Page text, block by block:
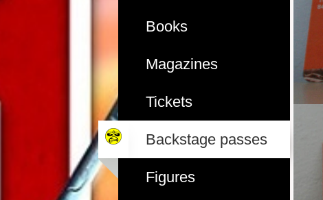
Books
Magazines
Tickets
Backstage passes
Figures